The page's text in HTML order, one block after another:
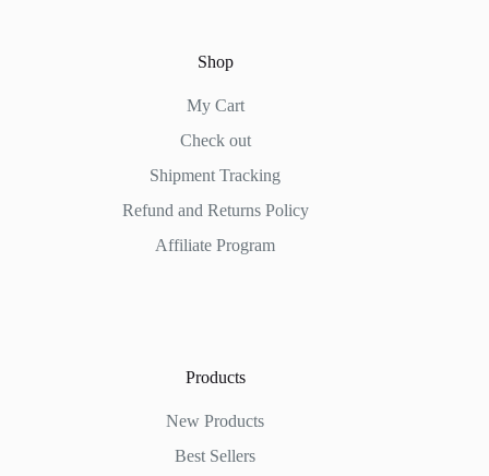
Shop
My Cart
Check out
Shipment Tracking
Refund and Returns Policy
Affiliate Program
Products
New Products
Best Sellers